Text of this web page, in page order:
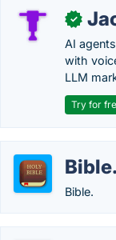
✓
AI
with
LLM
Try for
Bible.